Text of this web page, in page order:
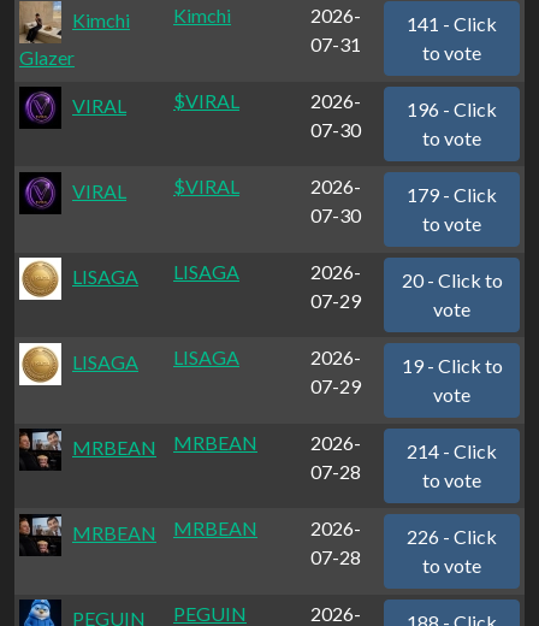
Kimchi
Glazer
Kimchi
2026-
07-31
141 - Click
to vote
VIRAL $VIRAL
2026-
07-30
196 - Click
to vote
VIRAL $VIRAL
2026-
07-30
179 - Click
to vote
LISAGA LISAGA
2026-
07-29
20 - Click to
vote
LISAGA LISAGA
2026-
07-29
19 - Click to
vote
MRBEAN MRBEAN
2026-
07-28
214 - Click
to vote
MRBEAN MRBEAN
2026-
07-28
226 - Click
to vote
PEGUIN PEGUIN
2026-